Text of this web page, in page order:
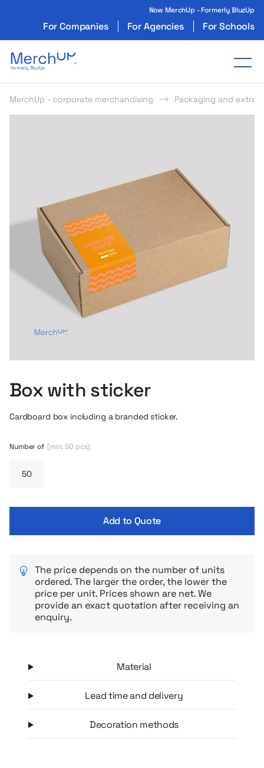
Now MerchUp - Formerly BluzUp
For Companies For Agencies For Schools
Odzież reklamowa z nadrukiem i gadżety
MerchUp - corporate merchandising Packaging and extras
Box with sticker
Cardboard box including a branded sticker.
Number of (min. 50 pcs)
Add to Quote
The price depends on the number of units
ordered. The larger the order, the lower the
price per unit. Prices shown are net. We
provide an exact quotation after receiving an
enquiry.
Material
Lead time and delivery
Decoration methods